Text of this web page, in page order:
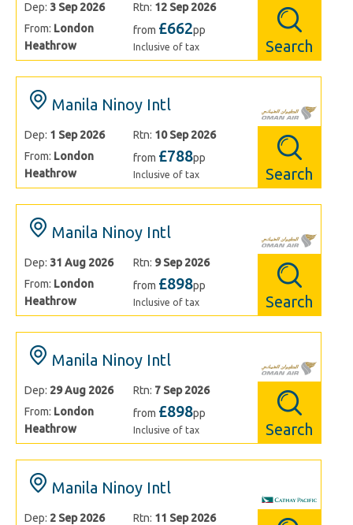
Dep: 3 Sep 2026 Rtn: 12 Sep 2026
From: London
Heathrow
from £662pp
Inclusive of tax Search
Manila Ninoy Intl
Dep: 1 Sep 2026 Rtn: 10 Sep 2026
From: London
Heathrow
from £788pp
Inclusive of tax Search
Manila Ninoy Intl
Dep: 31 Aug 2026 Rtn: 9 Sep 2026
From: London
Heathrow
from £898pp
Inclusive of tax Search
Manila Ninoy Intl
Dep: 29 Aug 2026 Rtn: 7 Sep 2026
From: London
Heathrow
from £898pp
Inclusive of tax Search
Manila Ninoy Intl
Dep: 2 Sep 2026 Rtn: 11 Sep 2026